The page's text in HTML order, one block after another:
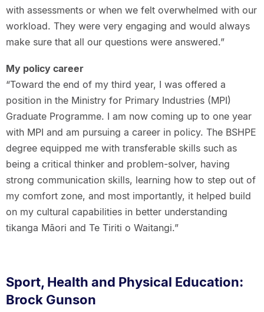
with assessments or when we felt overwhelmed with our
workload. They were very engaging and would always
make sure that all our questions were answered.”
My policy career
“Toward the end of my third year, I was offered a
position in the Ministry for Primary Industries (MPI)
Graduate Programme. I am now coming up to one year
with MPI and am pursuing a career in policy. The BSHPE
degree equipped me with transferable skills such as
being a critical thinker and problem-solver, having
strong communication skills, learning how to step out of
my comfort zone, and most importantly, it helped build
on my cultural capabilities in better understanding
tikanga Māori and Te Tiriti o Waitangi.”
Sport, Health and Physical Education:
Brock Gunson